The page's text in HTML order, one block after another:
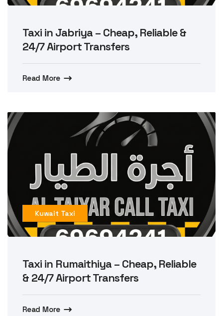
Taxi in Jabriya – Cheap, Reliable &
24/7 Airport Transfers
Read More
Kuwait Taxi
Taxi in Rumaithiya – Cheap, Reliable
& 24/7 Airport Transfers
Read More